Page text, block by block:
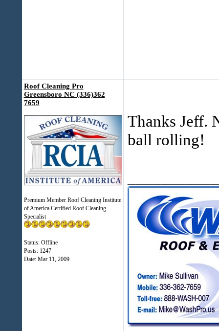
Roof Cleaning Pro
Greensboro NC (336)362
7659
Premium Member Roof Cleaning Institute
of America Certified Roof Cleaning
Specialist
Status: Offline
Posts: 1247
Date: Mar 11, 2009
Thanks Jeff.
ball rolling!